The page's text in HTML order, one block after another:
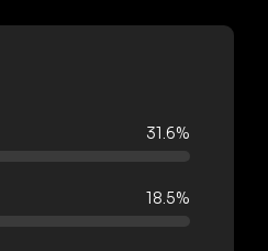
31.6%
18.5%